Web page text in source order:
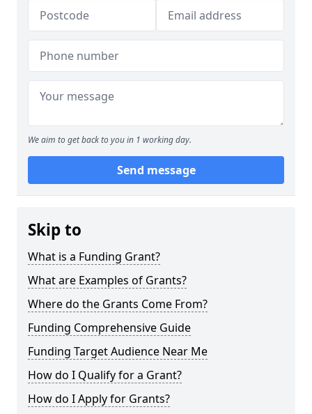
We aim to get back to you in 1 working day.
Send message
Skip to
What is a Funding Grant?
What are Examples of Grants?
Where do the Grants Come From?
Funding Comprehensive Guide
Funding Target Audience Near Me
How do I Qualify for a Grant?
How do I Apply for Grants?